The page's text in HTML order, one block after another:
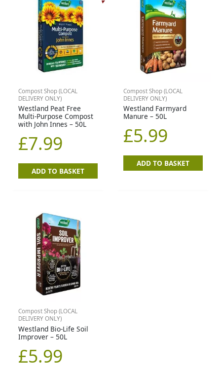
Compost Shop (LOCAL
DELIVERY ONLY)
Westland Peat Free
Multi-Purpose Compost
with John Innes – 50L
£7.99
ADD TO BASKET
Compost Shop (LOCAL
DELIVERY ONLY)
Westland Farmyard
Manure – 50L
£5.99
ADD TO BASKET
Compost Shop (LOCAL
DELIVERY ONLY)
Westland Bio-Life Soil
Improver – 50L
£5.99